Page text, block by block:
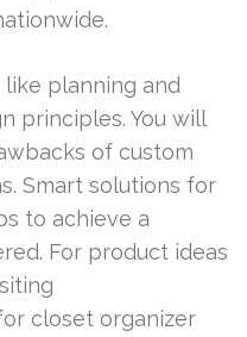
planning and
principles. You will
of custom
Smart solutions for
to achieve a
For product ideas
closet organizer